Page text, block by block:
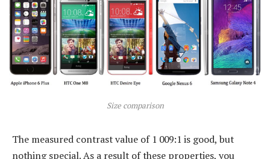
Size comparison
The measured contrast value of 1 009:1 is good, but
nothing special. As a result of these properties, you